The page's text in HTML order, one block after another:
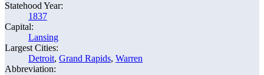
Statehood Year:
1837
Capital:
Lansing
Largest Cities:
Detroit, Grand Rapids, Warren
Abbreviation: